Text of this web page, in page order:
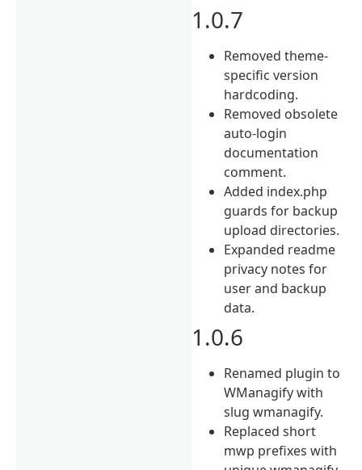
1.0.7
Removed theme-
specific version
hardcoding.
Removed obsolete
auto-login
documentation
comment.
Added index.php
guards for backup
upload directories.
Expanded readme
privacy notes for
user and backup
data.
1.0.6
Renamed plugin to
WManagify with
slug wmanagify.
Replaced short
mwp prefixes with